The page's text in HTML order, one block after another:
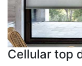
Cellular top